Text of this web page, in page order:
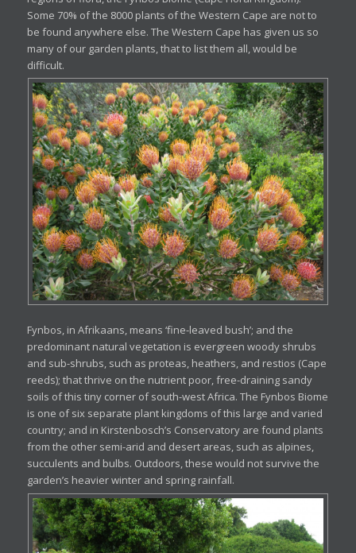
Some 70% of the 8000 plants of the Western Cape are not to
be found anywhere else. The Western Cape has given us so
many of our garden plants, that to list them all, would be
difficult.
Fynbos, in Afrikaans, means ‘fine-leaved bush’; and the
predominant natural vegetation is evergreen woody shrubs
and sub-shrubs, such as proteas, heathers, and restios (Cape
reeds); that thrive on the nutrient poor, free-draining sandy
soils of this tiny corner of south-west Africa. The Fynbos Biome
is one of six separate plant kingdoms of this large and varied
country; and in Kirstenbosch’s Conservatory are found plants
from the other semi-arid and desert areas, such as alpines,
succulents and bulbs. Outdoors, these would not survive the
garden’s heavier winter and spring rainfall.